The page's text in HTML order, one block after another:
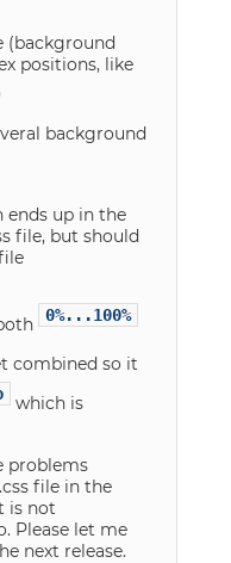
(background
positions, like
background
ends up in the
file, but should
0%...100%
combined so it
which is
problems
file in the
is not
Please let me
next release.